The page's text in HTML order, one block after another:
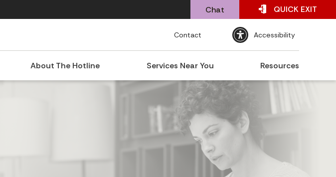
Chat QUICK EXIT
Contact Accessibility
About The Hotline Services Near You Resources